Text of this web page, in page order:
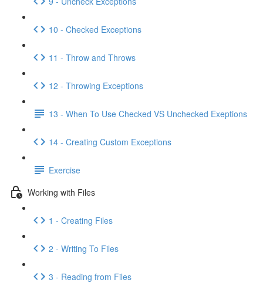
10 - Checked Exceptions
11 - Throw and Throws
12 - Throwing Exceptions
13 - When To Use Checked VS Unchecked Exeptions
14 - Creating Custom Exceptions
Exercise
Working with Files
1 - Creating Files
2 - Writing To Files
3 - Reading from Files